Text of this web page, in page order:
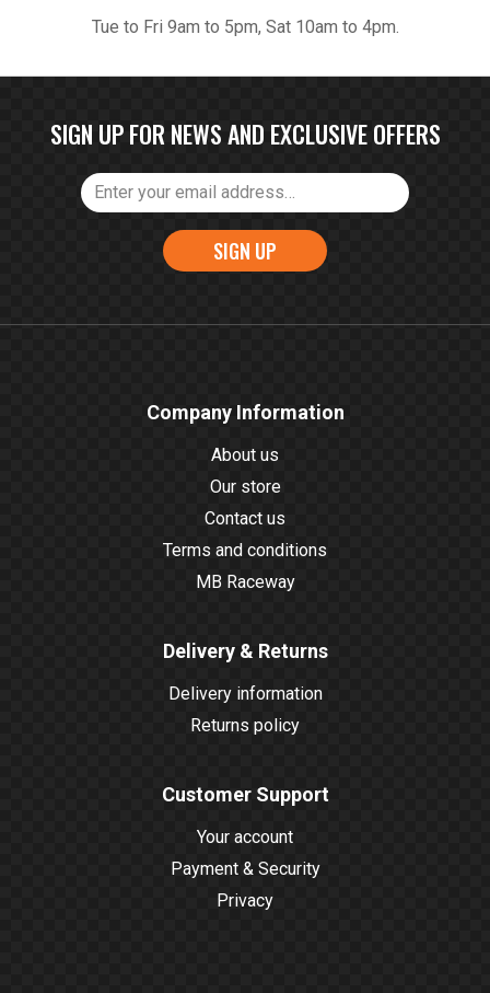
Tue to Fri 9am to 5pm, Sat 10am to 4pm.
SIGN UP FOR NEWS AND EXCLUSIVE OFFERS
SIGN UP
Company Information
About us
Our store
Contact us
Terms and conditions
MB Raceway
Delivery & Returns
Delivery information
Returns policy
Customer Support
Your account
Payment & Security
Privacy